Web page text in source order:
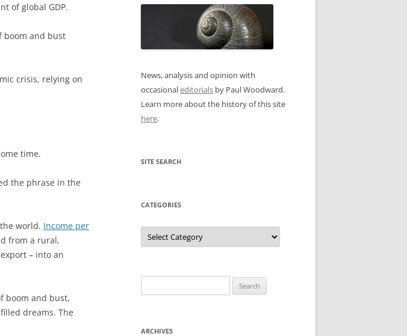
of global GDP.
boom and bust
crisis, relying on
time.
the phrase in the
world. Income per
from a rural,
– into an
boom and bust,
dreams. The
News, analysis and opinion with
occasionaleditorials by Paul Woodward.
Learn more about the history of this site
here.
SITE SEARCH
CATEGORIES
Categories
for:
ARCHIVES